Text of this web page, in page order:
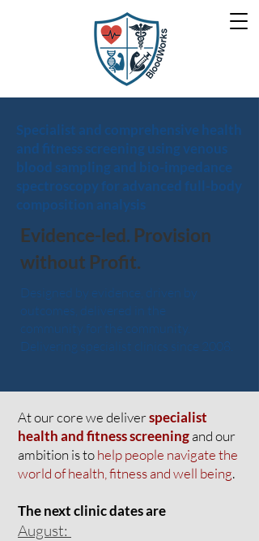
Specialist and comprehensive health
and fitness screening using venous
blood sampling and bio-impedance
spectroscopy for advanced full-body
composition analysis
Evidence-led. Provision
without Profit.
Designed by evidence, driven by
outcomes, delivered in the
community for the community.
Delivering specialist clinics since 2008.
At our core we deliverspecialist
health and fitness screeningand our
ambition is tohelp people navigate the
world of health, fitness and well being.
The next clinic dates are
August: